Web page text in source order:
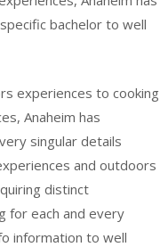
bachelor to well
experiences to cooking
Anaheim has
singular details
and outdoors
distinct
for each and every
information to well